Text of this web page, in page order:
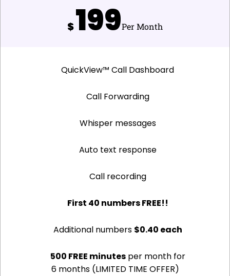
$199Per Month
QuickView™ Call Dashboard
Call Forwarding
Whisper messages
Auto text response
Call recording
First 40 numbers FREE!!
Additional numbers $0.40 each
500 FREE minutesper month for
6 months (LIMITED TIME OFFER)